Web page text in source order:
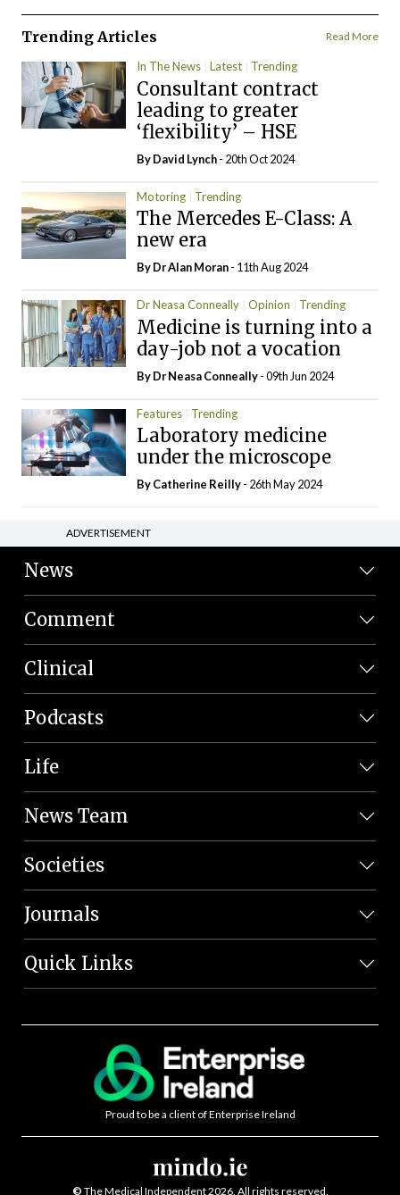
Trending Articles Read More
In The News Latest Trending
Consultant contract
leading to greater
‘flexibility’ – HSE
ByDavid Lynch- 20th Oct 2024
Motoring Trending
The Mercedes E-Class: A
new era
By Dr Alan Moran- 11th Aug 2024
Dr Neasa Conneally Opinion Trending
Medicine is turning into a
day-job not a vocation
By Dr Neasa Conneally- 09th Jun 2024
Features Trending
Laboratory medicine
under the microscope
ByCatherine Reilly- 26th May 2024
ADVERTISEMENT
News
Comment
Clinical
Podcasts
Life
News Team
Societies
Journals
Quick Links
Proud to be a client of Enterprise Ireland
© The Medical Independent 2026. All rights reserved.